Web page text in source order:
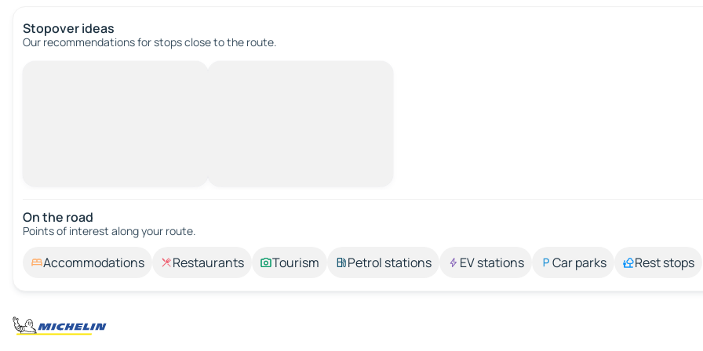
Stopover ideas
Our recommendations for stops close to the route.
On the road
Points of interest along your route.
Accommodations Restaurants Tourism Petrol stations EV stations Car parks Rest stops